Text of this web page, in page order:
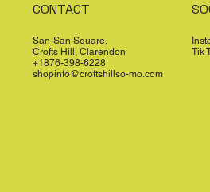
CONTACT
San-San Square,
Crofts Hill, Clarendon
+1876-398-6228
shopinfo@croftshillso-mo.com
Tik